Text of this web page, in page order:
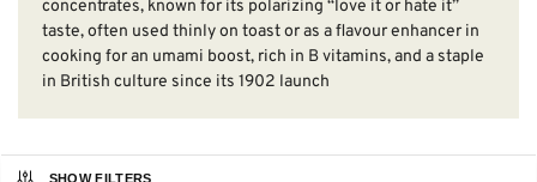
concentrates, known for its polarizing “love it or hate it”
taste, often used thinly on toast or as a flavour enhancer in
cooking for an umami boost, rich in B vitamins, and a staple
in British culture since its 1902 launch
SHOW FILTERS